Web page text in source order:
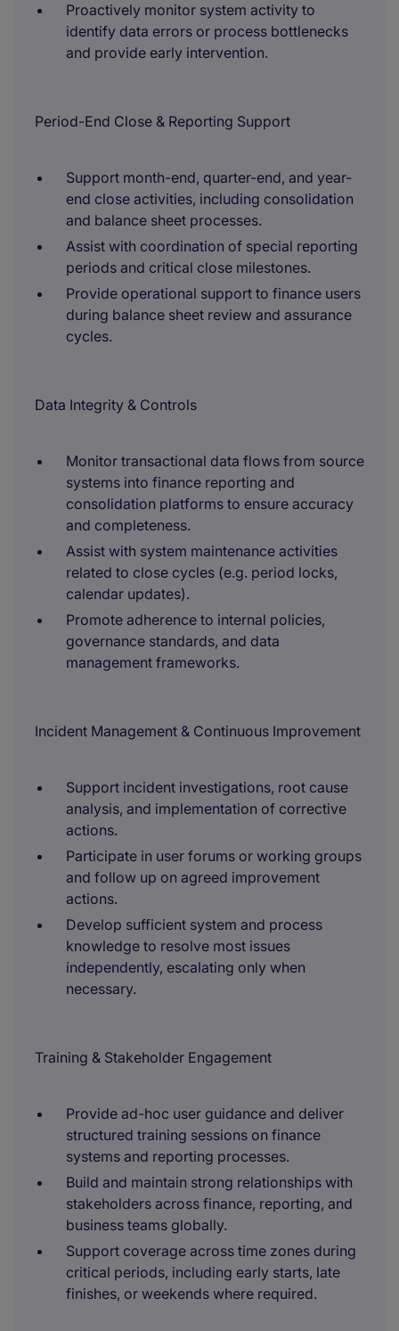
Proactively monitor system activity to
identify data errors or process bottlenecks
and provide early intervention.
Period-End Close & Reporting Support
Support month-end, quarter-end, and year-
end close activities, including consolidation
and balance sheet processes.
Assist with coordination of special reporting
periods and critical close milestones.
Provide operational support to finance users
during balance sheet review and assurance
cycles.
Data Integrity & Controls
Monitor transactional data flows from source
systems into finance reporting and
consolidation platforms to ensure accuracy
and completeness.
Assist with system maintenance activities
related to close cycles (e.g. period locks,
calendar updates).
Promote adherence to internal policies,
governance standards, and data
management frameworks.
Incident Management & Continuous Improvement
Support incident investigations, root cause
analysis, and implementation of corrective
actions.
Participate in user forums or working groups
and follow up on agreed improvement
actions.
Develop sufficient system and process
knowledge to resolve most issues
independently, escalating only when
necessary.
Training & Stakeholder Engagement
Provide ad-hoc user guidance and deliver
structured training sessions on finance
systems and reporting processes.
Build and maintain strong relationships with
stakeholders across finance, reporting, and
business teams globally.
Support coverage across time zones during
critical periods, including early starts, late
finishes, or weekends where required.